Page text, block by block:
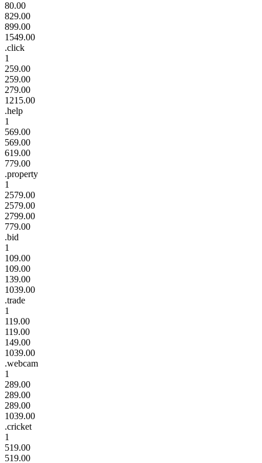
80.00
829.00
899.00
1549.00
.click
1
259.00
259.00
279.00
1215.00
.help
1
569.00
569.00
619.00
779.00
.property
1
2579.00
2579.00
2799.00
779.00
.bid
1
109.00
109.00
139.00
1039.00
.trade
1
119.00
119.00
149.00
1039.00
.webcam
1
289.00
289.00
289.00
1039.00
.cricket
1
519.00
519.00